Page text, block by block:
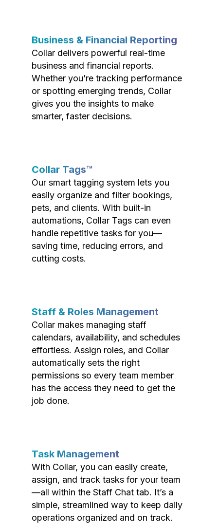
Business & Financial Reporting
Collar delivers powerful real-time
business and financial reports.
Whether you’re tracking performance
or spotting emerging trends, Collar
gives you the insights to make
smarter, faster decisions.
Collar Tags™
Our smart tagging system lets you
easily organize and filter bookings,
pets, and clients. With built-in
automations, Collar Tags can even
handle repetitive tasks for you—
saving time, reducing errors, and
cutting costs.
Staff & Roles Management
Collar makes managing staff
calendars, availability, and schedules
effortless. Assign roles, and Collar
automatically sets the right
permissions so every team member
has the access they need to get the
job done.
Task Management
With Collar, you can easily create,
assign, and track tasks for your team
—all within the Staff Chat tab. It’s a
simple, streamlined way to keep daily
operations organized and on track.